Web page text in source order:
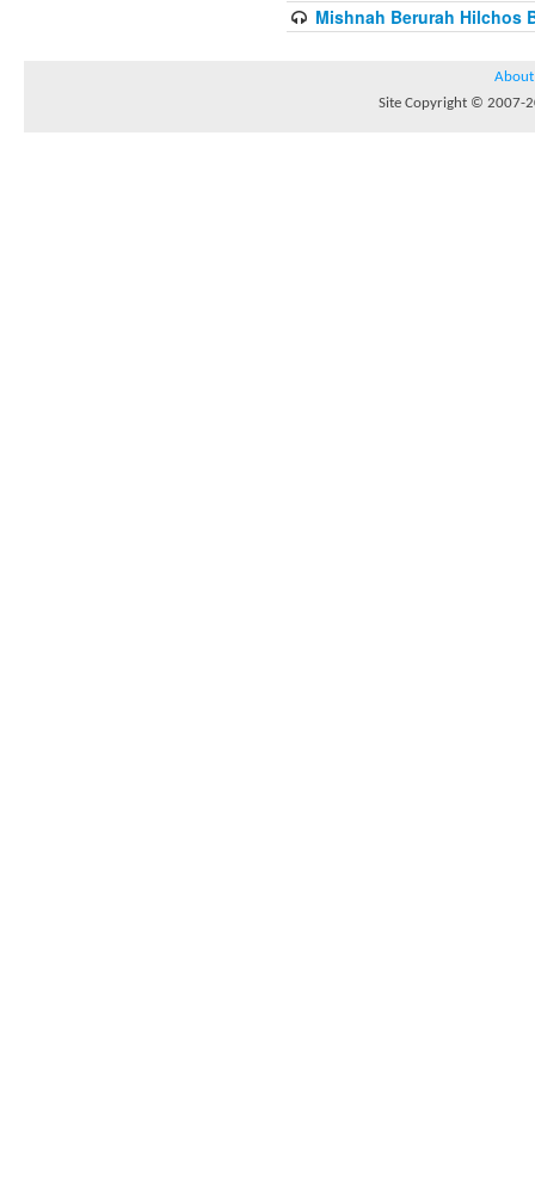
Mishnah Berurah Hilchos
About
Site Copyright © 2007-